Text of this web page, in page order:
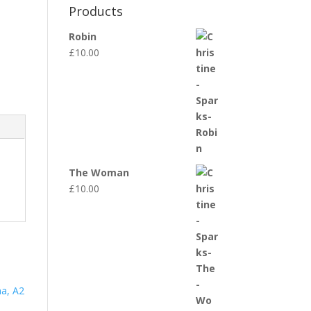
Products
Robin
£10.00
The Woman
£10.00